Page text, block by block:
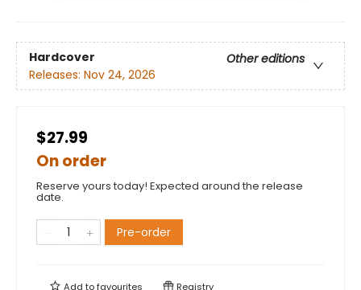
Hardcover
Other editions
Releases: Nov 24, 2026
$27.99
On order
Reserve yours today! Expected around the release
date.
Pre-order
Add tofavourites Registry